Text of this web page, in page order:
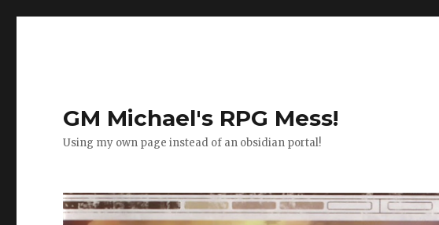
GM Michael's RPG Mess!
Using my own page instead of an obsidian portal!